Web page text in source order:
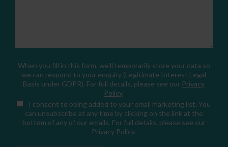
When you fill in this form, we'll temporarily store your data so
we can respond to your enquiry (Legitimate Interest Legal
Basis under GDPR). For full details, please see our Privacy
Policy.
I consent to being added to your email marketing list. You
can unsubscribe at any time by clicking on the link at the
bottom of any of our emails. For full details, please see our
Privacy Policy.